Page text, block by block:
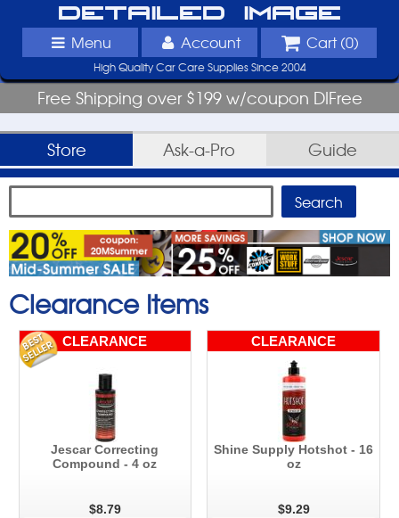
Detailed Image
Menu Account Cart (0)
High Quality Car Care Supplies Since 2004
Free Shipping over $199 w/coupon DIFree
Store Ask-a-Pro Guide
Clearance Items
CLEARANCE
Jescar Correcting
Compound - 4 oz
$8.79
CLEARANCE
Shine Supply Hotshot - 16
oz
$9.29